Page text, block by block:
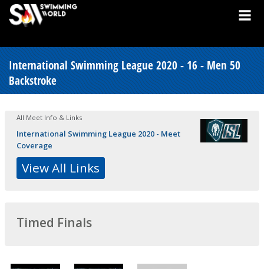
International Swimming League 2020 - 16 - Men 50
Backstroke
All Meet Info & Links
International Swimming League 2020 - Meet
Coverage
View All Links
Timed Finals